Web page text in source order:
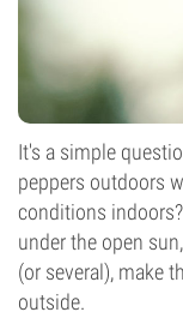
It's a simple
peppers outdoors
conditions
under the open
(or several), make
outside.